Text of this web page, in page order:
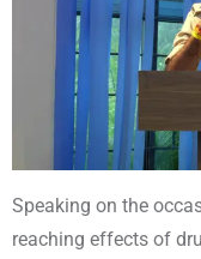
Speaking on the
reaching effects of